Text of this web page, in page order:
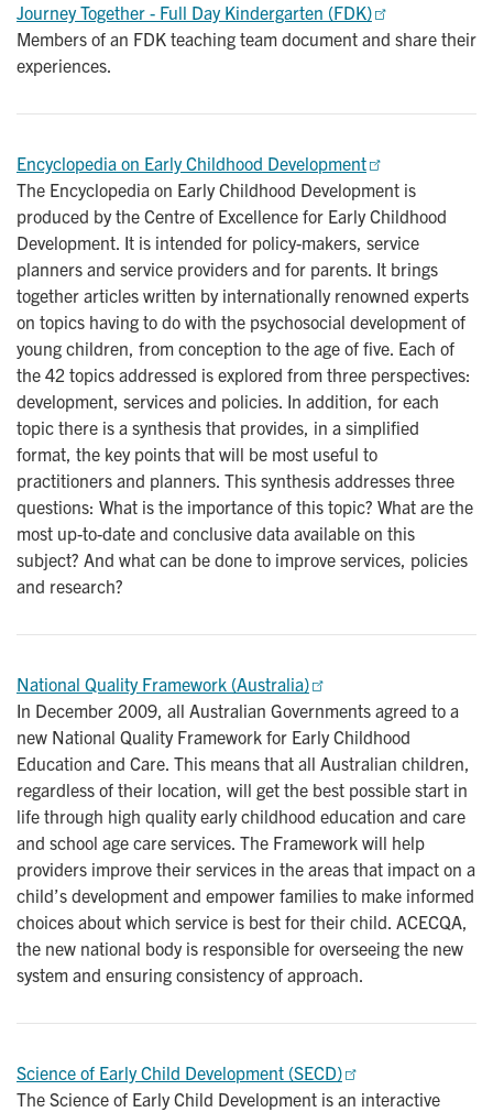
Journey Together - Full Day Kindergarten (FDK)
Members of an FDK teaching team document and share their
experiences.
Encyclopedia on Early Childhood Development
The Encyclopedia on Early Childhood Development is
produced by the Centre of Excellence for Early Childhood
Development. It is intended for policy-makers, service
planners and service providers and for parents. It brings
together articles written by internationally renowned experts
on topics having to do with the psychosocial development of
young children, from conception to the age of five. Each of
the 42 topics addressed is explored from three perspectives:
development, services and policies. In addition, for each
topic there is a synthesis that provides, in a simplified
format, the key points that will be most useful to
practitioners and planners. This synthesis addresses three
questions: What is the importance of this topic? What are the
most up-to-date and conclusive data available on this
subject? And what can be done to improve services, policies
and research?
National Quality Framework (Australia)
In December 2009, all Australian Governments agreed to a
new National Quality Framework for Early Childhood
Education and Care. This means that all Australian children,
regardless of their location, will get the best possible start in
life through high quality early childhood education and care
and school age care services. The Framework will help
providers improve their services in the areas that impact on a
child’s development and empower families to make informed
choices about which service is best for their child. ACECQA,
the new national body is responsible for overseeing the new
system and ensuring consistency of approach.
Science of Early Child Development (SECD)
The Science of Early Child Development is an interactive